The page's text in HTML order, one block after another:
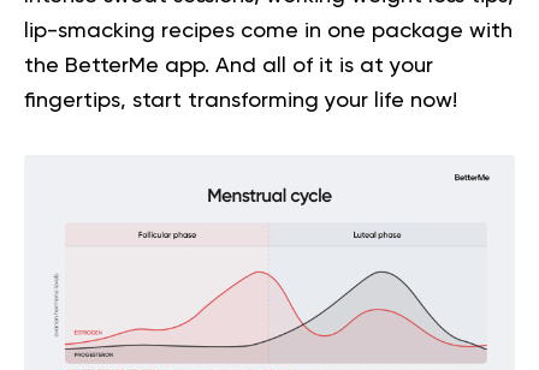
lip-smacking recipes come in one package with
the BetterMe app. And all of it is at your
fingertips, start transforming your life now!